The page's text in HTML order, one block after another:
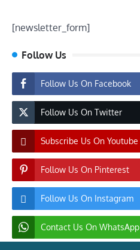
[newsletter_form]
Follow Us
Follow Us On Facebook
Follow Us On Twitter
Subscribe Us On Youtube
Follow Us On Pinterest
Follow Us On Instagram
Contact Us On WhatsApp